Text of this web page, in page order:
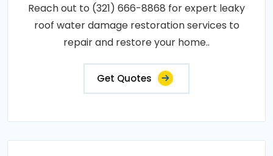
Reach out to (321) 666-8868 for expert leaky
roof water damage restoration services to
repair and restore your home..
Get Quotes